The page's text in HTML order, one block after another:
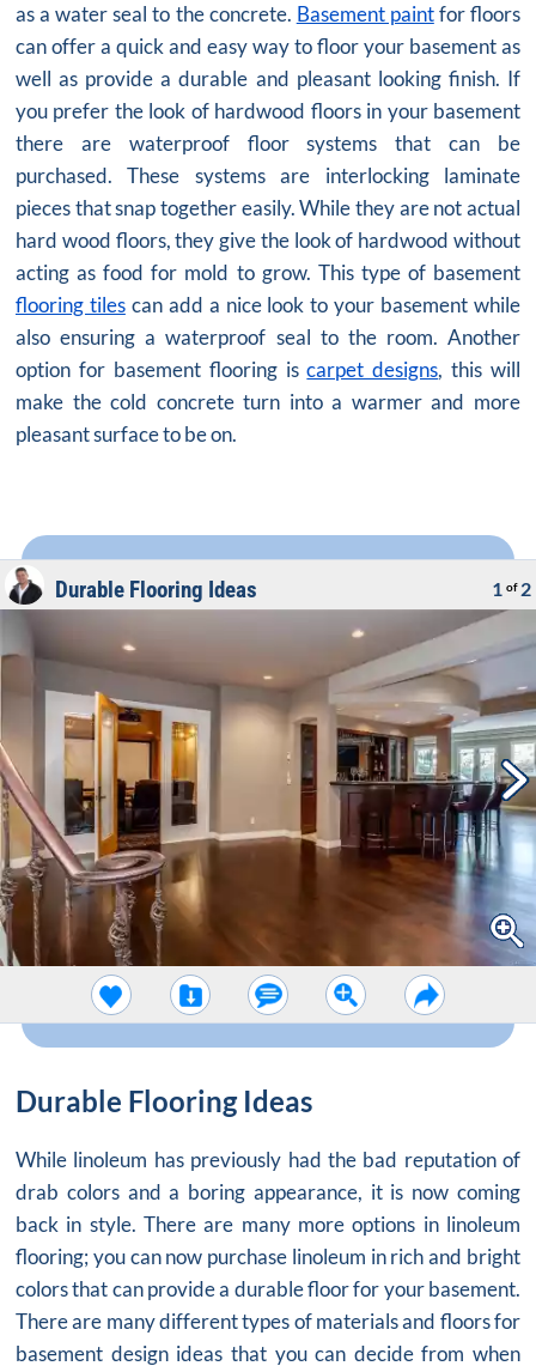
as a water seal to the concrete. Basement paintfor floors
can offer a quick and easy way to floor your basement as
well as provide a durable and pleasant looking finish. If
you prefer the look of hardwood floors in your basement
there are waterproof floor systems that can be
purchased. These systems are interlocking laminate
pieces that snap together easily. While they are not actual
hard wood floors, they give the look of hardwood without
acting as food for mold to grow. This type of basement
flooring tilescan add a nice look to your basement while
also ensuring a waterproof seal to the room. Another
option for basement flooring iscarpet designs, this will
make the cold concrete turn into a warmer and more
pleasant surface to be on.
Durable Flooring Ideas 1 of 2
Durable Flooring Ideas
While linoleum has previously had the bad reputation of
drab colors and a boring appearance, it is now coming
back in style. There are many more options in linoleum
flooring; you can now purchase linoleum in rich and bright
colors that can provide a durable floor for your basement.
There are many different types of materials and floors for
basement design ideas that you can decide from when